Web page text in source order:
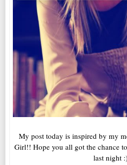
My post today is inspired by my
Girl!! Hope you all got the chance
last night